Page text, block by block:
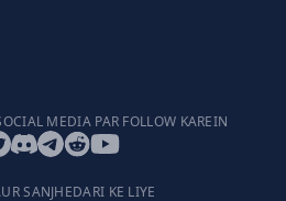
MEDIA PAR FOLLOW KAREIN
SANJHEDARI KE LIYE